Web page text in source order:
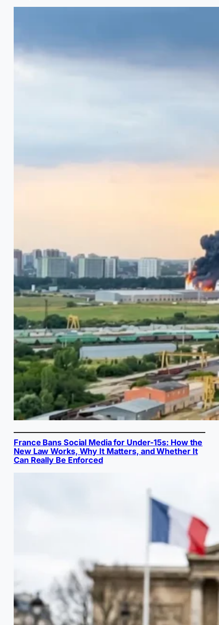
France Bans Social Media for Under-15s: How the
New Law Works, Why It Matters, and Whether It
Can Really Be Enforced